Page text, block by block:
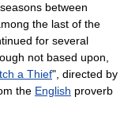
between
the last of the
for several
not based upon,
a Thief", directed by
the English proverb